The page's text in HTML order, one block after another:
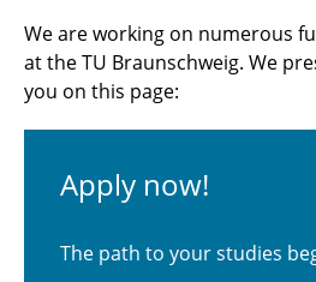
We are working on numerous
at the TU Braunschweig. We
you on this page:
Apply now!
The path to your studies